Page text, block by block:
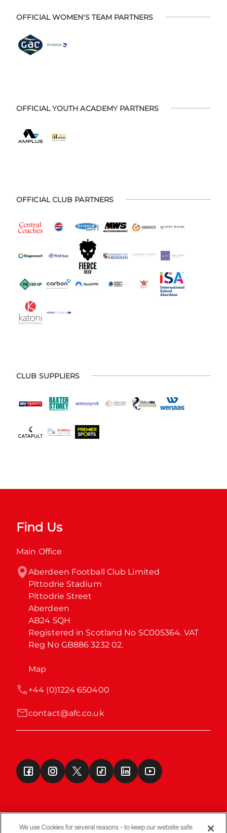
OFFICIAL WOMEN'S TEAM PARTNERS
OFFICIAL YOUTH ACADEMY PARTNERS
OFFICIAL CLUB PARTNERS
CLUB SUPPLIERS
Find Us
Main Office
Aberdeen Football Club Limited
Pittodrie Stadium
Pittodrie Street
Aberdeen
AB24 5QH
Registered in Scotland No SC005364. VAT
Reg No GB886 3232 02.
Map
contact@afc.co.uk
+44 (0)1224 650400
We use Cookies for several reasons - to keep our website safe